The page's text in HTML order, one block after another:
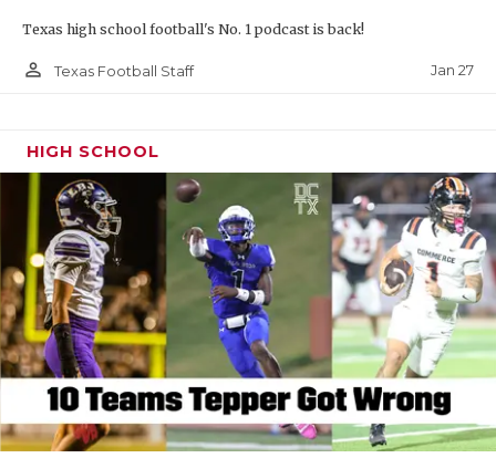
Texas high school football's No. 1 podcast is back!
person_outline Texas Football Staff Jan 27
HIGH SCHOOL